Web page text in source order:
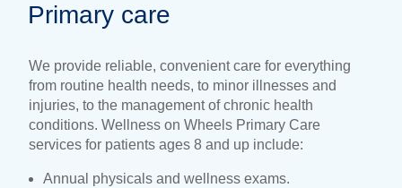
Primary care
We provide reliable, convenient care for everything
from routine health needs, to minor illnesses and
injuries, to the management of chronic health
conditions. Wellness on Wheels Primary Care
services for patients ages 8 and up include:
Annual physicals and wellness exams.